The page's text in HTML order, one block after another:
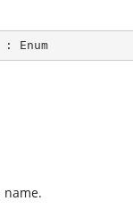
: Enum
name.